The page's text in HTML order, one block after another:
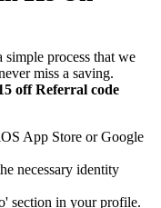
simple process that we
miss a saving.
off Referral code
App Store or Google
necessary identity
section in your profile.